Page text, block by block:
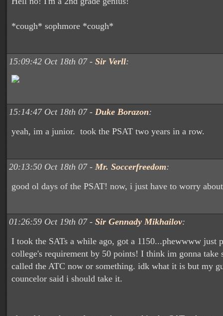
*cough* sophmore *cough*
15:09:42 Oct 18th 07 - Sir Verll:
15:14:47 Oct 18th 07 - Duke Borazon:
yeah, im a junior. took the PSAT two years in a row.
20:13:50 Oct 18th 07 - Mr. Soccerfreedom:
good ol days of the PSAT! now, i just have to worry
01:26:59 Oct 19th 07 - Sir Gennady Mikhailov:
I took the SATs a while ago, got a 1150...phewwww just
college's requirement by 50 points! I think im gonna take
called the ATC now or something. idk what it is but my
councelor said i should take it.